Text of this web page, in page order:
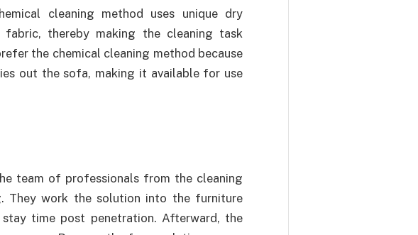
cleaning method uses unique dry
fabric, thereby making the cleaning task
the chemical cleaning method because
out the sofa, making it available for use
team of professionals from the cleaning
They work the solution into the furniture
time post penetration. Afterward, the